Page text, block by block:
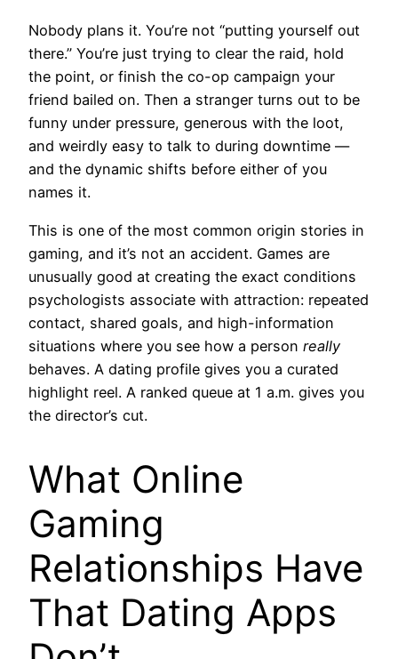
Nobody plans it. You’re not “putting yourself out
there.” You’re just trying to clear the raid, hold
the point, or finish the co-op campaign your
friend bailed on. Then a stranger turns out to be
funny under pressure, generous with the loot,
and weirdly easy to talk to during downtime —
and the dynamic shifts before either of you
names it.
This is one of the most common origin stories in
gaming, and it’s not an accident. Games are
unusually good at creating the exact conditions
psychologists associate with attraction: repeated
contact, shared goals, and high-information
situations where you see how a person really
behaves. A dating profile gives you a curated
highlight reel. A ranked queue at 1 a.m. gives you
the director’s cut.
What Online
Gaming
Relationships Have
That Dating Apps